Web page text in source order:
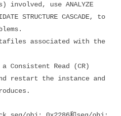
use ANALYZE
STRUCTURE CASCADE, to
associated with the
Consistent Read (CR)
restart the instance and